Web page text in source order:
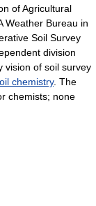
of Agricultural
Weather Bureau in
Soil Survey
division
vision of soil survey
chemistry. The
chemists; none